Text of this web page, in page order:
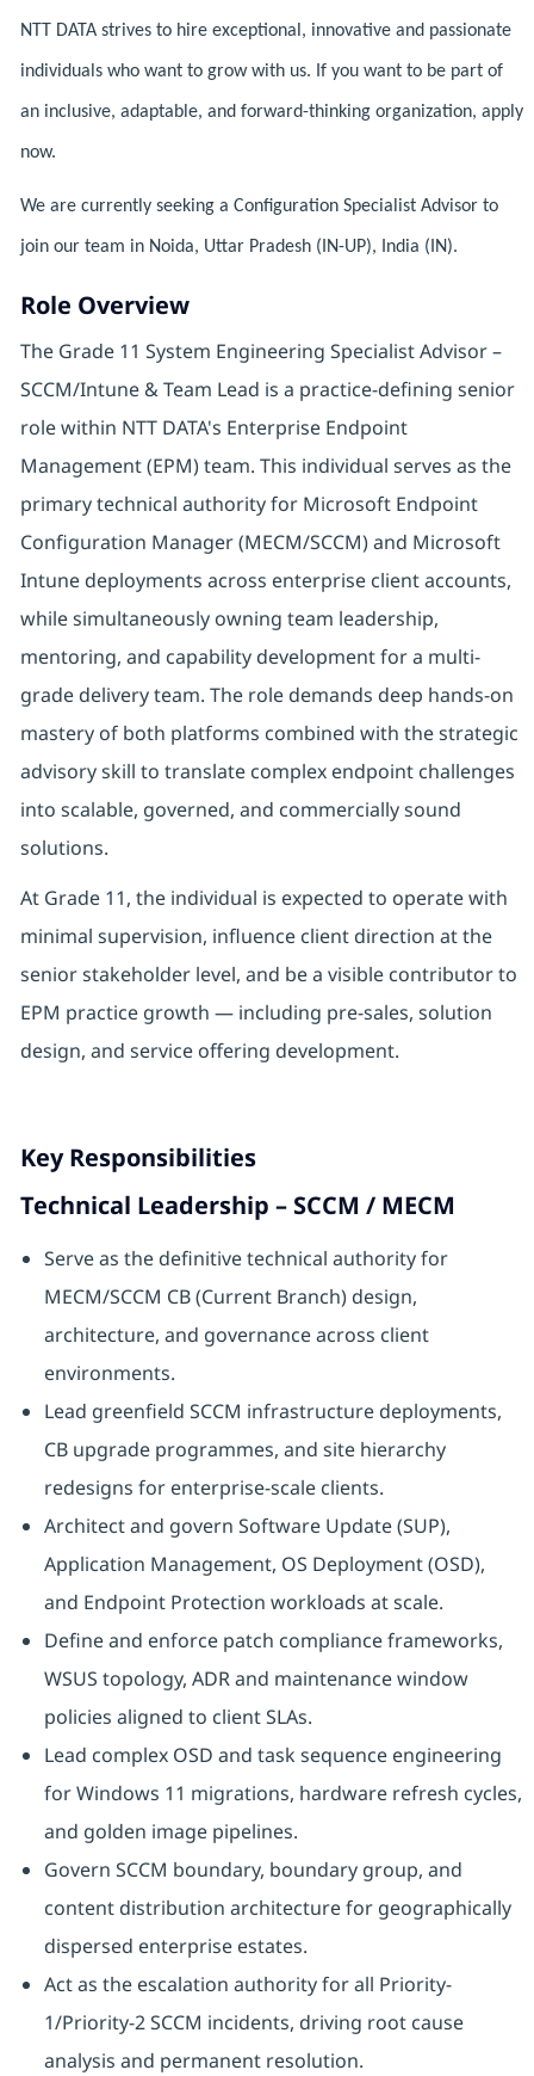
NTT DATA strives to hire exceptional, innovative and passionate
individuals who want to grow with us. If you want to be part of
an inclusive, adaptable, and forward-thinking organization, apply
now.
We are currently seeking a Configuration Specialist Advisor to
join our team in Noida, Uttar Pradesh (IN-UP), India (IN).
Role Overview
The Grade 11 System Engineering Specialist Advisor –
SCCM/Intune & Team Lead is a practice-defining senior
role within NTT DATA's Enterprise Endpoint
Management (EPM) team. This individual serves as the
primary technical authority for Microsoft Endpoint
Configuration Manager (MECM/SCCM) and Microsoft
Intune deployments across enterprise client accounts,
while simultaneously owning team leadership,
mentoring, and capability development for a multi-
grade delivery team. The role demands deep hands-on
mastery of both platforms combined with the strategic
advisory skill to translate complex endpoint challenges
into scalable, governed, and commercially sound
solutions.
At Grade 11, the individual is expected to operate with
minimal supervision, influence client direction at the
senior stakeholder level, and be a visible contributor to
EPM practice growth — including pre-sales, solution
design, and service offering development.
Key Responsibilities
Technical Leadership – SCCM / MECM
Serve as the definitive technical authority for
MECM/SCCM CB (Current Branch) design,
architecture, and governance across client
environments.
Lead greenfield SCCM infrastructure deployments,
CB upgrade programmes, and site hierarchy
redesigns for enterprise-scale clients.
Architect and govern Software Update (SUP),
Application Management, OS Deployment (OSD),
and Endpoint Protection workloads at scale.
Define and enforce patch compliance frameworks,
WSUS topology, ADR and maintenance window
policies aligned to client SLAs.
Lead complex OSD and task sequence engineering
for Windows 11 migrations, hardware refresh cycles,
and golden image pipelines.
Govern SCCM boundary, boundary group, and
content distribution architecture for geographically
dispersed enterprise estates.
Act as the escalation authority for all Priority-
1/Priority-2 SCCM incidents, driving root cause
analysis and permanent resolution.